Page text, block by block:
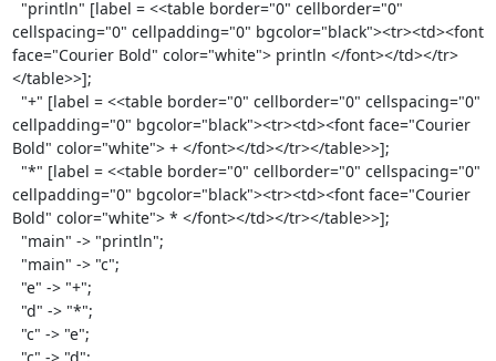
cellspacing="0" cellpadding="0" bgcolor="black"><tr><td><font
face="Courier Bold" color="white"> println </font></td></tr>
</table>>];
cellpadding="0" bgcolor="black"><tr><td><font face="Courier
Bold" color="white"> + </font></td></tr></table>>];
cellpadding="0" bgcolor="black"><tr><td><font face="Courier
Bold" color="white"> * </font></td></tr></table>>];